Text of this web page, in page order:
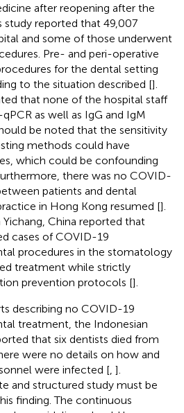
after reopening after the
study reported that 49,007
and some of those underwent
Pre- and peri-operative
for the dental setting
to the situation described [].
that none of the hospital staff
as well as IgG and IgM
be noted that the sensitivity
methods could have
which could be confounding
there was no COVID-
patients and dental
in Hong Kong resumed [].
China reported that
cases of COVID-19
procedures in the stomatology
treatment while strictly
prevention protocols [].
describing no COVID-19
treatment, the Indonesian
that six dentists died from
were no details on how and
were infected [ ].
and structured study must be
finding. The continuous